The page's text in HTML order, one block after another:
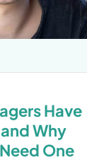
Have
Why
One